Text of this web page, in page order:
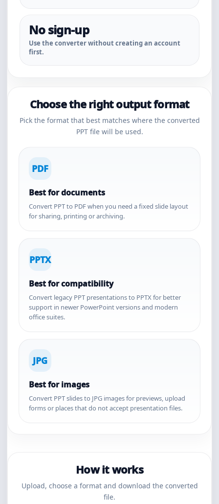
No sign-up
Use the converter without creating an account
first.
Choose the right output format
Pick the format that best matches where the converted
PPT file will be used.
PDF
Best for documents
Convert PPT to PDF when you need a fixed slide layout
for sharing, printing or archiving.
PPTX
Best for compatibility
Convert legacy PPT presentations to PPTX for better
support in newer PowerPoint versions and modern
office suites.
JPG
Best for images
Convert PPT slides to JPG images for previews, upload
forms or places that do not accept presentation files.
How it works
Upload, choose a format and download the converted
file.